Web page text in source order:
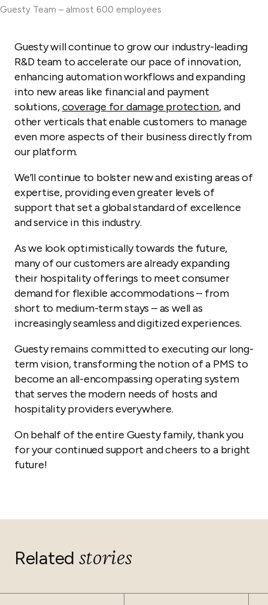
Guesty Team – almost 600 employees
Guesty will continue to grow our industry-leading
R&D team to accelerate our pace of innovation,
enhancing automation workflows and expanding
into new areas like financial and payment
solutions,coverage for damage protection, and
other verticals that enable customers to manage
even more aspects of their business directly from
our platform.
We’ll continue to bolster new and existing areas of
expertise, providing even greater levels of
support that set a global standard of excellence
and service in this industry.
As we look optimistically towards the future,
many of our customers are already expanding
their hospitality offerings to meet consumer
demand for flexible accommodations – from
short to medium-term stays – as well as
increasingly seamless and digitized experiences.
Guesty remains committed to executing our long-
term vision, transforming the notion of a PMS to
become an all-encompassing operating system
that serves the modern needs of hosts and
hospitality providers everywhere.
On behalf of the entire Guesty family, thank you
for your continued support and cheers to a bright
future!
Related stories